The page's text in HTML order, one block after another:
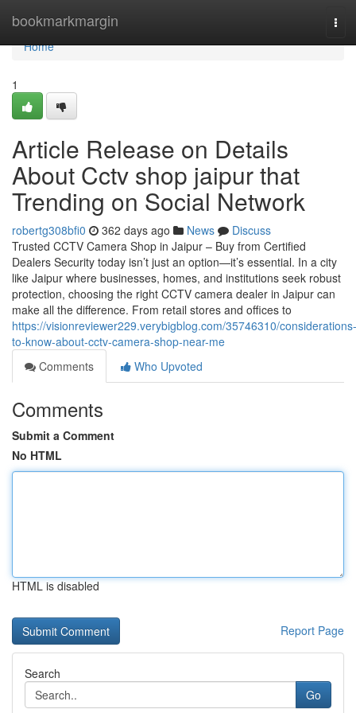
bookmarkmargin
Home
Home
1
Article Release on Details
About Cctv shop jaipur that
Trending on Social Network
robertg308bfi0 362 days ago News
Discuss
Trusted CCTV Camera Shop in Jaipur – Buy from Certified
Dealers Security today isn’t just an option—it’s essential. In a city
like Jaipur where businesses, homes, and institutions seek robust
protection, choosing the right CCTV camera dealer in Jaipur can
make all the difference. From retail stores and offices to
https://visionreviewer229.verybigblog.com/35746310/considerations-
to-know-about-cctv-camera-shop-near-me
Comments
Who Upvoted
Comments
Submit a Comment
No HTML
HTML is disabled
Report Page
Search
Go